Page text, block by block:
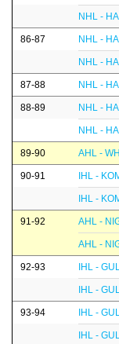
NHL -
86-87 NHL -
NHL -
87-88 NHL -
88-89 NHL -
NHL -
89-90 AHL -
90-91 IHL -
IHL -
91-92 AHL -
AHL -
92-93 IHL -
IHL -
93-94 IHL -
IHL -